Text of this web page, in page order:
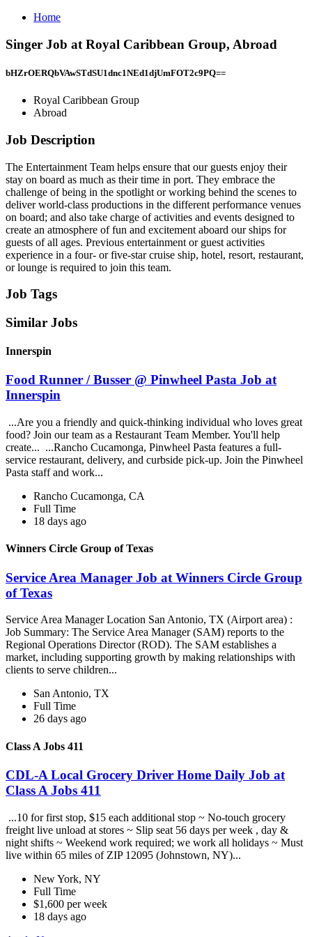
Home
Singer Job at Royal Caribbean Group, Abroad
bHZrOERQbVAwSTdSU1dnc1NEd1djUmFOT2c9PQ==
Royal Caribbean Group
Abroad
Job Description
The Entertainment Team helps ensure that our guests enjoy their
stay on board as much as their time in port. They embrace the
challenge of being in the spotlight or working behind the scenes to
deliver world-class productions in the different performance venues
on board; and also take charge of activities and events designed to
create an atmosphere of fun and excitement aboard our ships for
guests of all ages. Previous entertainment or guest activities
experience in a four- or five-star cruise ship, hotel, resort, restaurant,
or lounge is required to join this team.
Job Tags
Similar Jobs
Innerspin
Food Runner / Busser @ Pinwheel Pasta Job at
Innerspin
...Are you a friendly and quick-thinking individual who loves great
food? Join our team as a Restaurant Team Member. You'll help
create... ...Rancho Cucamonga, Pinwheel Pasta features a full-
service restaurant, delivery, and curbside pick-up. Join the Pinwheel
Pasta staff and work...
Rancho Cucamonga, CA
Full Time
18 days ago
Winners Circle Group of Texas
Service Area Manager Job at Winners Circle Group
of Texas
Service Area Manager Location San Antonio, TX (Airport area) :
Job Summary: The Service Area Manager (SAM) reports to the
Regional Operations Director (ROD). The SAM establishes a
market, including supporting growth by making relationships with
clients to serve children...
San Antonio, TX
Full Time
26 days ago
Class A Jobs 411
CDL-A Local Grocery Driver Home Daily Job at
Class A Jobs 411
...10 for first stop, $15 each additional stop ~ No-touch grocery
freight live unload at stores ~ Slip seat 56 days per week , day &
night shifts ~ Weekend work required; we work all holidays ~ Must
live within 65 miles of ZIP 12095 (Johnstown, NY)...
New York, NY
Full Time
$1,600 per week
18 days ago